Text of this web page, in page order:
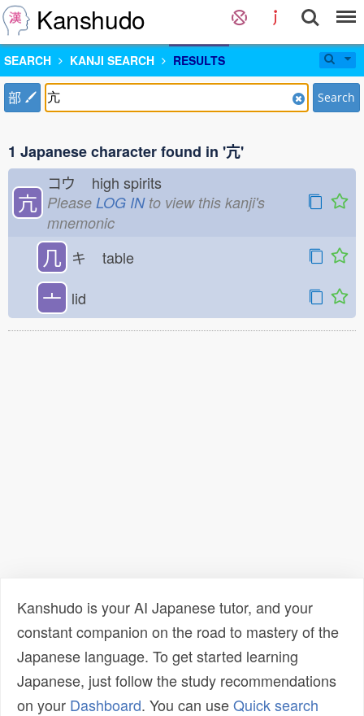
Kanshudo
SEARCH KANJI SEARCH RESULTS
部 Search
1 Japanese character found in '亢'
亢
コウ high spirits
Please LOG INto view this kanji's
mnemonic
几 キ table
亠 lid
Kanshudo is your AI Japanese tutor, and your
constant companion on the road to mastery of the
Japanese language. To get started learning
Japanese, just follow the study recommendations
on your Dashboard. You can useQuick search